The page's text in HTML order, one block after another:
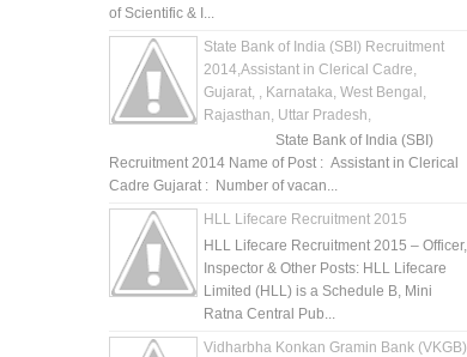
of Scientific & I...
State Bank of India (SBI) Recruitment
2014,Assistant in Clerical Cadre,
Gujarat, , Karnataka, West Bengal,
Rajasthan, Uttar Pradesh,
State Bank of India (SBI)
Recruitment 2014 Name of Post : Assistant in Clerical
Cadre Gujarat : Number of vacan...
HLL Lifecare Recruitment 2015
HLL Lifecare Recruitment 2015 – Officer,
Inspector & Other Posts: HLL Lifecare
Limited (HLL) is a Schedule B, Mini
Ratna Central Pub...
Vidharbha Konkan Gramin Bank (VKGB)